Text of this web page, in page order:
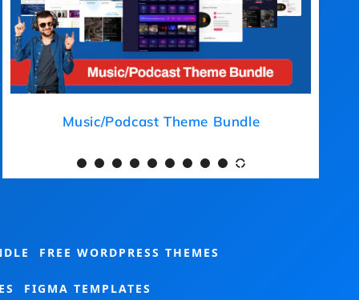
Medical Theme Bundle
FREE WORDPRESS THEMES
FIGMA TEMPLATES